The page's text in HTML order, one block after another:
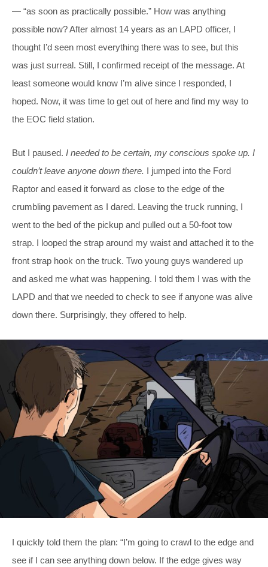
— “as soon as practically possible.” How was anything
possible now? After almost 14 years as an LAPD officer, I
thought I’d seen most everything there was to see, but this
was just surreal. Still, I confirmed receipt of the message. At
least someone would know I’m alive since I responded, I
hoped. Now, it was time to get out of here and find my way to
the EOC field station.
But I paused. I needed to be certain, my conscious spoke up. I
couldn’t leave anyone down there. I jumped into the Ford
Raptor and eased it forward as close to the edge of the
crumbling pavement as I dared. Leaving the truck running, I
went to the bed of the pickup and pulled out a 50-foot tow
strap. I looped the strap around my waist and attached it to the
front strap hook on the truck. Two young guys wandered up
and asked me what was happening. I told them I was with the
LAPD and that we needed to check to see if anyone was alive
down there. Surprisingly, they offered to help.
I quickly told them the plan: “I’m going to crawl to the edge and
see if I can see anything down below. If the edge gives way